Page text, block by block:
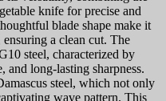
knife for precise and
blade shape make it
a clean cut. The
steel, characterized by
and long-lasting sharpness.
steel, which not only
wave pattern. This